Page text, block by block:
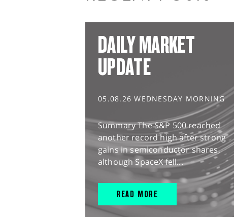
DAILY MARKET
UPDATE
05.08.26 WEDNESDAY MORNING
Summary The S&P 500 reached
another record high after strong
gains in semiconductor shares,
although SpaceX fell...
READ MORE